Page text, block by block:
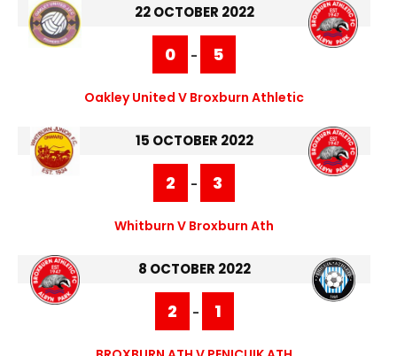
22 OCTOBER 2022
0 - 5
Oakley United V Broxburn Athletic
15 OCTOBER 2022
2 - 3
Whitburn V Broxburn Ath
8 OCTOBER 2022
2 - 1